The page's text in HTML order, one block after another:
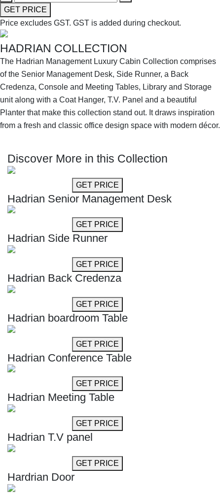
GET PRICE
Price excludes GST. GST is added during checkout.
HADRIAN COLLECTION
The Hadrian Management Luxury Cabin Collection comprises
of the Senior Management Desk, Side Runner, a Back
Credenza, Console and Meeting Tables, Library and Storage
unit along with a Coat Hanger, T.V. Panel and a beautiful
Planter that make this collection stand out. It draws inspiration
from a fresh and classic office design space with modern décor.
Discover More in this Collection
GET PRICE
Hadrian Senior Management Desk
GET PRICE
Hadrian Side Runner
GET PRICE
Hadrian Back Credenza
GET PRICE
Hadrian boardroom Table
GET PRICE
Hadrian Conference Table
GET PRICE
Hadrian Meeting Table
GET PRICE
Hadrian T.V panel
GET PRICE
Hardrian Door